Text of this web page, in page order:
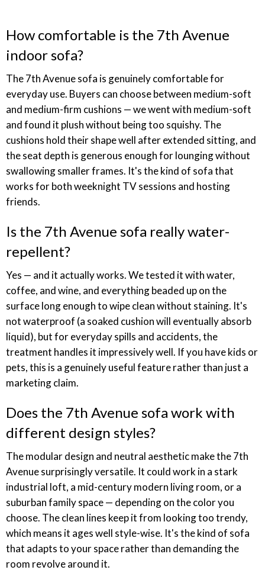
How comfortable is the 7th Avenue
indoor sofa?
The 7th Avenue sofa is genuinely comfortable for
everyday use. Buyers can choose between medium-soft
and medium-firm cushions — we went with medium-soft
and found it plush without being too squishy. The
cushions hold their shape well after extended sitting, and
the seat depth is generous enough for lounging without
swallowing smaller frames. It's the kind of sofa that
works for both weeknight TV sessions and hosting
friends.
Is the 7th Avenue sofa really water-
repellent?
Yes — and it actually works. We tested it with water,
coffee, and wine, and everything beaded up on the
surface long enough to wipe clean without staining. It's
not waterproof (a soaked cushion will eventually absorb
liquid), but for everyday spills and accidents, the
treatment handles it impressively well. If you have kids or
pets, this is a genuinely useful feature rather than just a
marketing claim.
Does the 7th Avenue sofa work with
different design styles?
The modular design and neutral aesthetic make the 7th
Avenue surprisingly versatile. It could work in a stark
industrial loft, a mid-century modern living room, or a
suburban family space — depending on the color you
choose. The clean lines keep it from looking too trendy,
which means it ages well style-wise. It's the kind of sofa
that adapts to your space rather than demanding the
room revolve around it.